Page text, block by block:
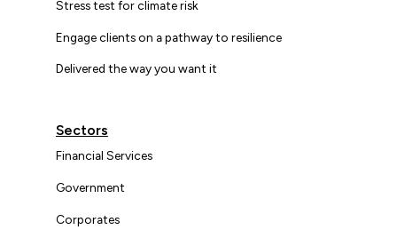
Stress test for climate risk
Engage clients on a pathway to resilience
Delivered the way you want it
Sectors
Financial Services
Government
Corporates